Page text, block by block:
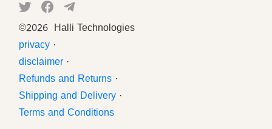
©2026 Halli Technologies
privacy ·
disclaimer ·
Refunds and Returns ·
Shipping and Delivery ·
Terms and Conditions